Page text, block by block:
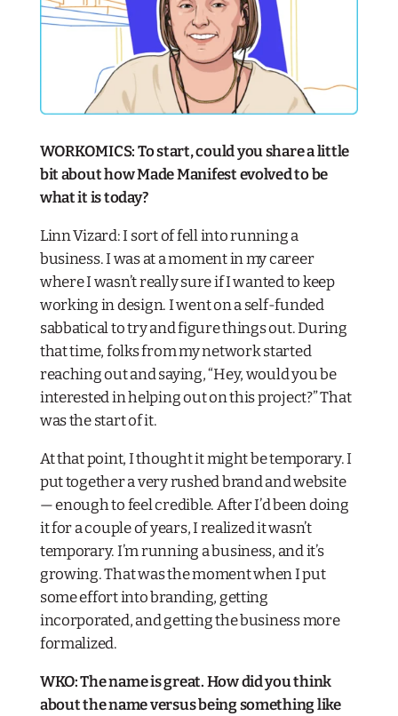
WORKOMICS: To start, could you share a little
bit about how Made Manifest evolved to be
what it is today?​
Linn Vizard: I sort of fell into running a
business. I was at a moment in my career
where I wasn’t really sure if I wanted to keep
working in design. I went on a self-funded
sabbatical to try and figure things out. During
that time, folks from my network started
reaching out and saying, “Hey, would you be
interested in helping out on this project?” That
was the start of it.
At that point, I thought it might be temporary. I
put together a very rushed brand and website
— enough to feel credible. After I’d been doing
it for a couple of years, I realized it wasn’t
temporary. I’m running a business, and it’s
growing. That was the moment when I put
some effort into branding, getting
incorporated, and getting the business more
formalized.
WKO: The name is great. How did you think
about the name versus being something like